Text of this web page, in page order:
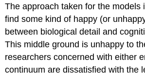
The approach taken for the models
find some kind of happy (or
between biological detail and
This middle ground is unhappy to
researchers concerned with either
continuum are dissatisfied with the